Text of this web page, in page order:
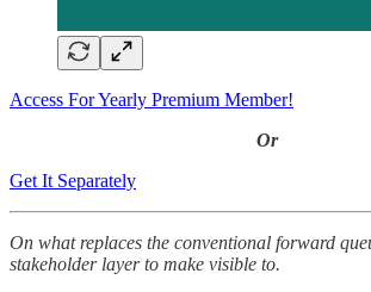
Access For Yearly Premium Member!
Or
Get It Separately
On what replaces the conventional forward
stakeholder layer to make visible to.